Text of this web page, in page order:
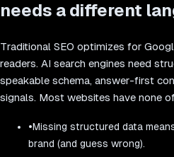
needs a different
Traditional SEO optimizes for
readers. AI search engines need
speakable schema, answer-first
signals. Most websites have none
•Missing structured data
brand (and guess wrong).